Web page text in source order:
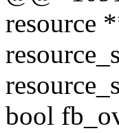
resource
bool